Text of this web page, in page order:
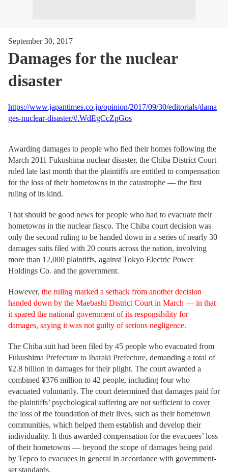
September 30, 2017
Damages for the nuclear
disaster
https://www.japantimes.co.jp/opinion/2017/09/30/editorials/dama
ges-nuclear-disaster/#.WdEgCcZpGos
Awarding damages to people who fled their homes following the
March 2011 Fukushima nuclear disaster, the Chiba District Court
ruled late last month that the plaintiffs are entitled to compensation
for the loss of their hometowns in the catastrophe — the first
ruling of its kind.
That should be good news for people who had to evacuate their
hometowns in the nuclear fiasco. The Chiba court decision was
only the second ruling to be handed down in a series of nearly 30
damages suits filed with 20 courts across the nation, involving
more than 12,000 plaintiffs, against Tokyo Electric Power
Holdings Co. and the government.
However, the ruling marked a setback from another decision
handed down by the Maebashi District Court in March — in that
it spared the national government of its responsibility for
damages, saying it was not guilty of serious negligence.
The Chiba suit had been filed by 45 people who evacuated from
Fukushima Prefecture to Ibaraki Prefecture, demanding a total of
¥2.8 billion in damages for their plight. The court awarded a
combined ¥376 million to 42 people, including four who
evacuated voluntarily. The court determined that damages paid for
the plaintiffs’ psychological suffering are not sufficient to cover
the loss of the foundation of their lives, such as their hometown
communities, which helped them establish and develop their
individuality. It thus awarded compensation for the evacuees’ loss
of their hometowns — beyond the scope of damages being paid
by Tepco to evacuees in general in accordance with government-
set standards.